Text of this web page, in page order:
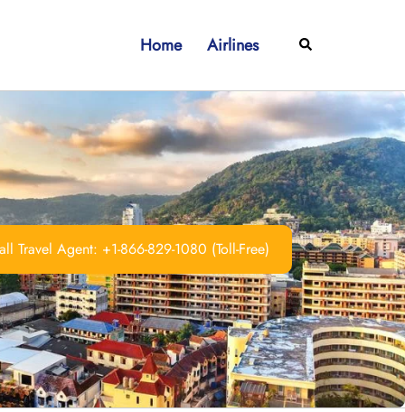
Home Airlines Search
Travel Agent: +1-866-829-1080 (Toll-Free)